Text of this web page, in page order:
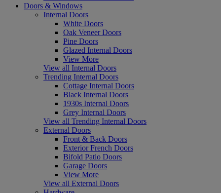
Doors & Windows
Internal Doors
White Doors
Oak Veneer Doors
Pine Doors
Glazed Internal Doors
View More
View all Internal Doors
Trending Internal Doors
Cottage Internal Doors
Black Internal Doors
1930s Internal Doors
Grey Internal Doors
View all Trending Internal Doors
External Doors
Front & Back Doors
Exterior French Doors
Bifold Patio Doors
Garage Doors
View More
View all External Doors